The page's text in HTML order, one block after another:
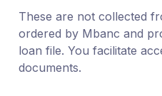
These are not collected
ordered by Mbanc and
loan file. You facilitate
documents.